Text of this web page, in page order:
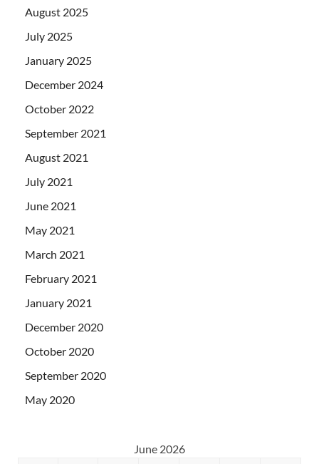
August 2025
July 2025
January 2025
December 2024
October 2022
September 2021
August 2021
July 2021
June 2021
May 2021
March 2021
February 2021
January 2021
December 2020
October 2020
September 2020
May 2020
June 2026